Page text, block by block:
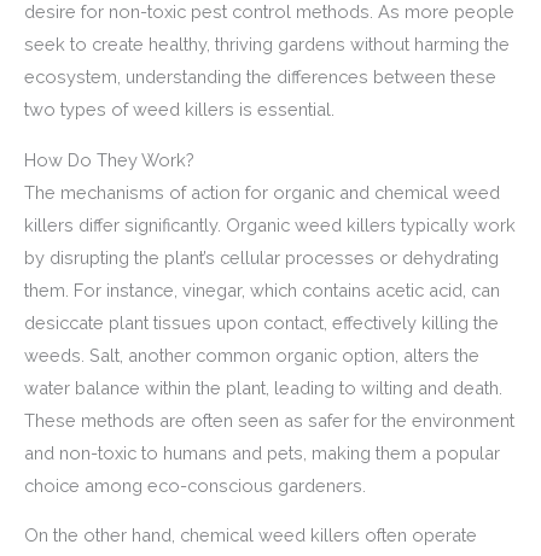
desire for non-toxic pest control methods. As more people
seek to create healthy, thriving gardens without harming the
ecosystem, understanding the differences between these
two types of weed killers is essential.
How Do They Work?
The mechanisms of action for organic and chemical weed
killers differ significantly. Organic weed killers typically work
by disrupting the plant’s cellular processes or dehydrating
them. For instance, vinegar, which contains acetic acid, can
desiccate plant tissues upon contact, effectively killing the
weeds. Salt, another common organic option, alters the
water balance within the plant, leading to wilting and death.
These methods are often seen as safer for the environment
and non-toxic to humans and pets, making them a popular
choice among eco-conscious gardeners.
On the other hand, chemical weed killers often operate